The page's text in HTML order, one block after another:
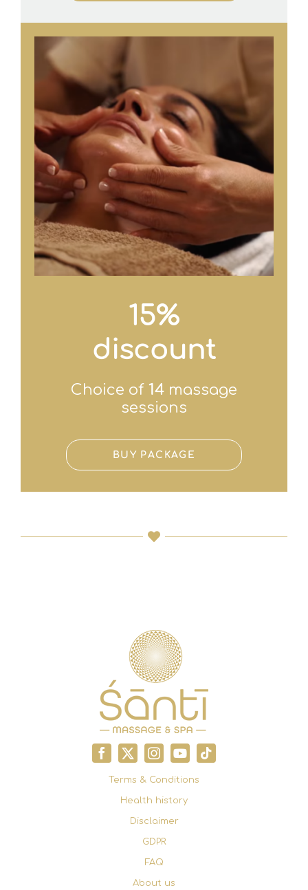
15%
discount
Choice of 14 massage
sessions
BUY PACKAGE
Terms & Conditions
Health history
Disclaimer
GDPR
FAQ
About us